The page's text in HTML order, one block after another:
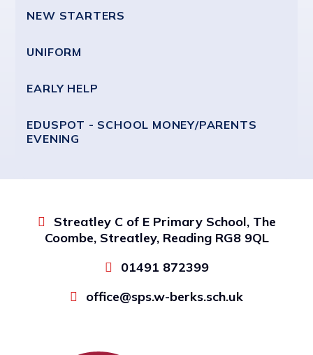
NEW STARTERS
UNIFORM
EARLY HELP
EDUSPOT - SCHOOL MONEY/PARENTS
EVENING
Streatley C of E Primary School, The
Coombe, Streatley, Reading RG8 9QL
01491 872399
office@sps.w-berks.sch.uk